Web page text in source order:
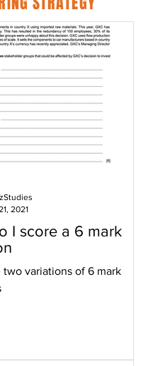
I score a 6 mark
two variations of 6 mark
2021